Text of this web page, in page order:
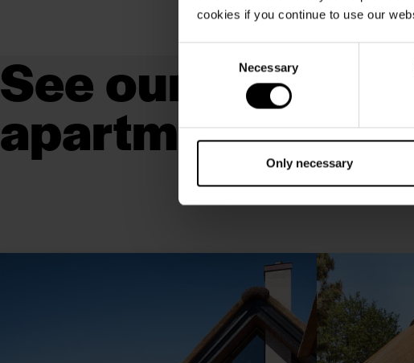
cookies if you continue to use our
Necessary
Only necessary
See our luxury
apartments